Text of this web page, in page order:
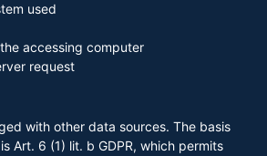
used
accessing computer
request
with other data sources. The basis
Art. 6 (1) lit. b GDPR, which permits